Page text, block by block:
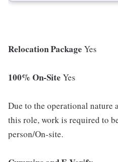
Relocation Package Yes
100% On-Site Yes
Due to the operational nature
this role, work is required to
person/On-site.